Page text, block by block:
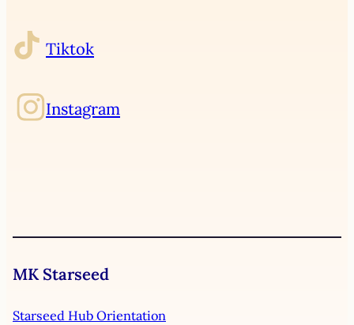
Tiktok
Instagram
MK Starseed
Starseed Hub Orientation